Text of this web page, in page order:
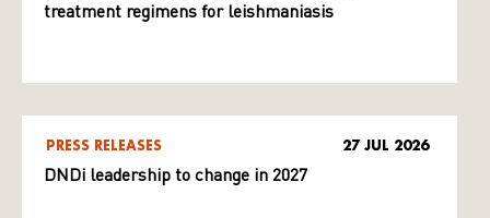
treatment regimens for leishmaniasis
PRESS RELEASES 27 JUL 2026
DNDi leadership to change in 2027